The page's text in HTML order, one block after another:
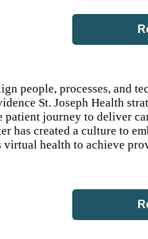
people, processes, and
St. Joseph Health
journey to deliver
has created a culture to
virtual health to achieve